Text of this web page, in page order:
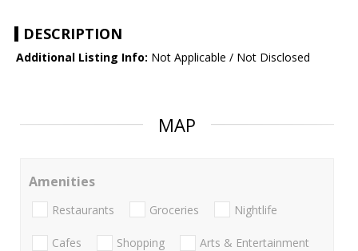
DESCRIPTION
Additional Listing Info: Not Applicable / Not Disclosed
MAP
Amenities
Restaurants Groceries Nightlife
Cafes Shopping Arts & Entertainment